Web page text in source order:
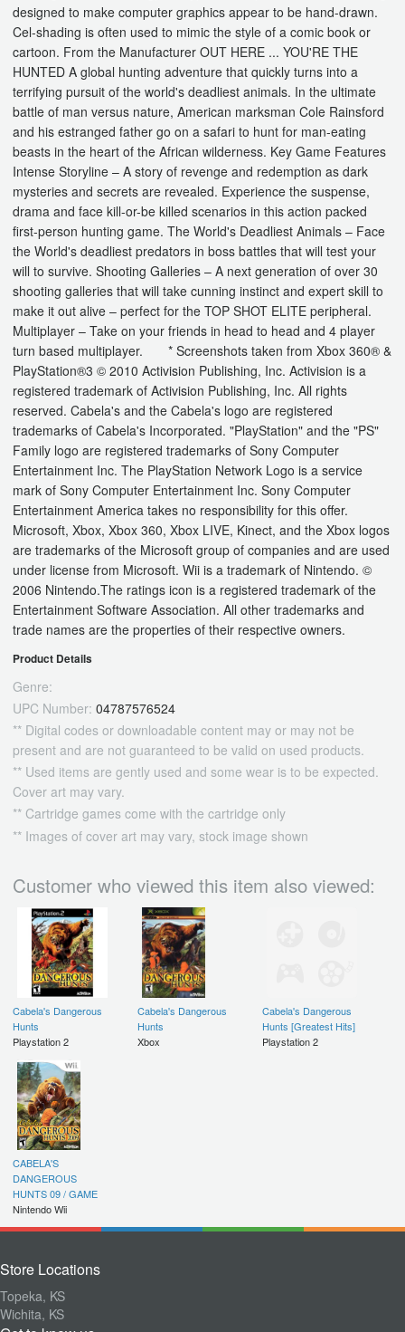
designed to make computer graphics appear to be hand-drawn.
Cel-shading is often used to mimic the style of a comic book or
cartoon. From the Manufacturer OUT HERE ... YOU'RE THE
HUNTED A global hunting adventure that quickly turns into a
terrifying pursuit of the world's deadliest animals. In the ultimate
battle of man versus nature, American marksman Cole Rainsford
and his estranged father go on a safari to hunt for man-eating
beasts in the heart of the African wilderness. Key Game Features
Intense Storyline – A story of revenge and redemption as dark
mysteries and secrets are revealed. Experience the suspense,
drama and face kill-or-be killed scenarios in this action packed
first-person hunting game. The World's Deadliest Animals – Face
the World's deadliest predators in boss battles that will test your
will to survive. Shooting Galleries – A next generation of over 30
shooting galleries that will take cunning instinct and expert skill to
make it out alive – perfect for the TOP SHOT ELITE peripheral.
Multiplayer – Take on your friends in head to head and 4 player
turn based multiplayer. * Screenshots taken from Xbox 360® &
PlayStation®3 © 2010 Activision Publishing, Inc. Activision is a
registered trademark of Activision Publishing, Inc. All rights
reserved. Cabela's and the Cabela's logo are registered
trademarks of Cabela's Incorporated. "PlayStation" and the "PS"
Family logo are registered trademarks of Sony Computer
Entertainment Inc. The PlayStation Network Logo is a service
mark of Sony Computer Entertainment Inc. Sony Computer
Entertainment America takes no responsibility for this offer.
Microsoft, Xbox, Xbox 360, Xbox LIVE, Kinect, and the Xbox logos
are trademarks of the Microsoft group of companies and are used
under license from Microsoft. Wii is a trademark of Nintendo. ©
2006 Nintendo.The ratings icon is a registered trademark of the
Entertainment Software Association. All other trademarks and
trade names are the properties of their respective owners.
Product Details
Genre:
UPC Number: 04787576524
** Digital codes or downloadable content may or may not be
present and are not guaranteed to be valid on used products.
** Used items are gently used and some wear is to be expected.
Cover art may vary.
** Cartridge games come with the cartridge only
** Images of cover art may vary, stock image shown
Customer who viewed this item also viewed:
Cabela's Dangerous
Hunts
Playstation 2
Cabela's Dangerous
Hunts
Xbox
Cabela's Dangerous
Hunts [Greatest Hits]
Playstation 2
CABELA'S
DANGEROUS
HUNTS 09 / GAME
Nintendo Wii
Store Locations
Topeka, KS
Wichita, KS